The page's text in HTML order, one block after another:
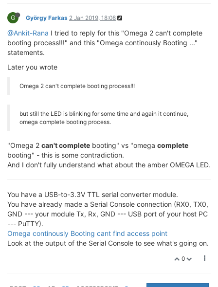
G György Farkas 2 Jan 2019, 18:08
@Ankit-Rana I tried to reply for this "Omega 2 can't complete
booting process!!!" and this "Omega continously Booting ..."
statements.
Later you wrote
Omega 2 can't complete booting process!!!
but still the LED is blinking for some time and again it continue,
omega complete booting process.
"Omega 2 can't complete booting" vs "omega complete
booting" - this is some contradiction.
And I don't fully understand what about the amber OMEGA LED.
You have a USB-to-3.3V TTL serial converter module.
You have already made a Serial Console connection (RX0, TX0,
GND --- your module Tx, Rx, GND --- USB port of your host PC
--- PuTTY).
Omega continously Booting cant find access point
Look at the output of the Serial Console to see what's going on.
0